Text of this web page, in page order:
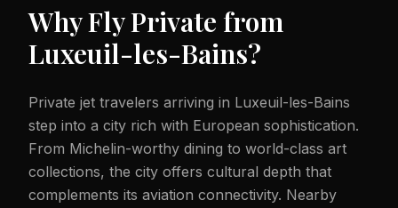
Why Fly Private from
Luxeuil-les-Bains?
Private jet travelers arriving in Luxeuil-les-Bains
step into a city rich with European sophistication.
From Michelin-worthy dining to world-class art
collections, the city offers cultural depth that
complements its aviation connectivity. Nearby